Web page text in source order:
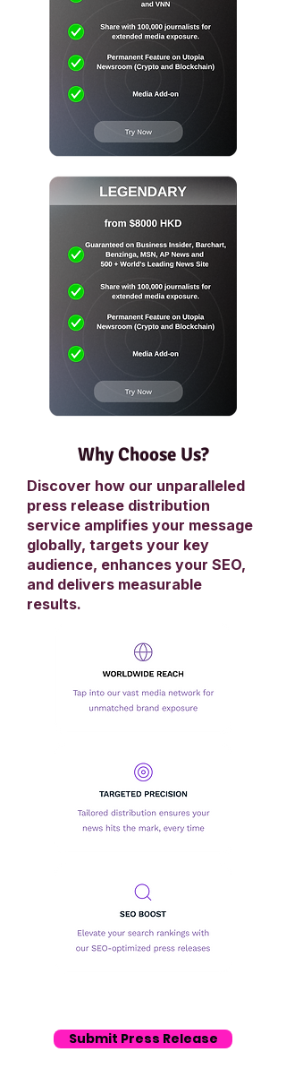
Why Choose Us?
Discover how our unparalleled
press release distribution
service amplifies your message
globally, targets your key
audience, enhances your SEO,
and delivers measurable
results.
Submit Press Release